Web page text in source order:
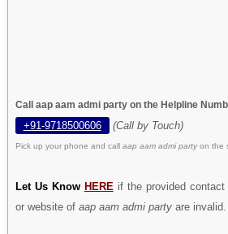
Call aap aam admi party on the Helpline
+91-9718500606 (Call by Touch)
Pick up your phone and call aap aam admi partyon the
Let Us Know HERE if the provided
or website of aap aam admi partyare invalid.